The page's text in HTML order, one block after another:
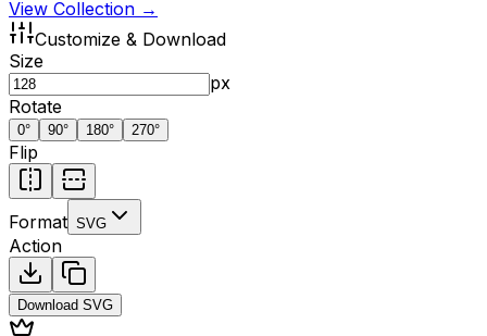
View Collection →
Customize & Download
Size
px
Rotate
0° 90° 180° 270°
Flip
Format SVG
Action
Download SVG